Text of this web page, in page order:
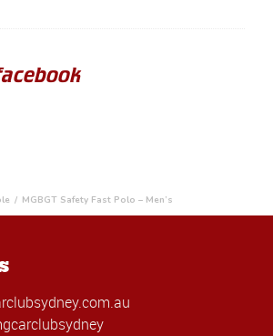
/ MGBGT Safety Fast Polo – Men’s